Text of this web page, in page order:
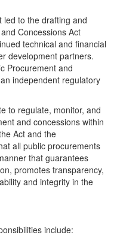
led to the drafting and
Concessions Act
technical and financial
development partners.
Procurement and
independent regulatory
to regulate, monitor, and
and concessions within
Act and the
all public procurements
that guarantees
promotes transparency,
and integrity in the
include: